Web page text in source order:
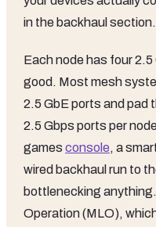
in the backhaul section.
Each node has four
good. Most mesh
2.5 GbE ports and pad
2.5 Gbps ports per
games console, a
wired backhaul run to
bottlenecking
Operation (MLO),